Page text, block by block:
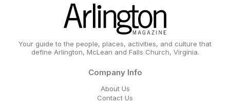
Your guide to the people, places, activities, and culture that
define Arlington, McLean and Falls Church, Virginia.
Company Info
About Us
Contact Us